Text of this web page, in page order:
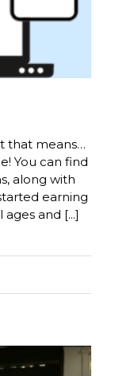
that means…
You can find
along with
earning
and [...]